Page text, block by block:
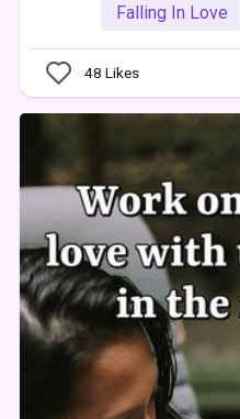
Falling In Love
48 Likes